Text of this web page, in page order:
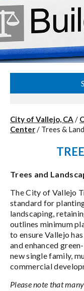
City of Vallejo, CA /
Center/ Trees &
Trees and
The City of Vallejo
standard for
landscaping,
outlines minimum
to ensure Vallejo
and enhanced
new single family,
commercial
Please note that